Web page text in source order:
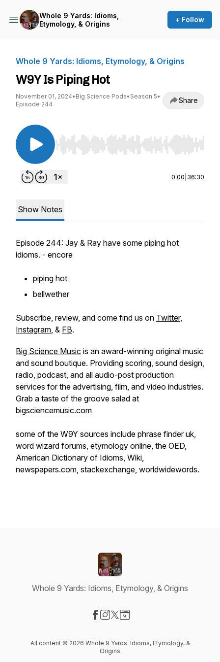
Whole 9 Yards: Idioms,
Etymology, & Origins
+ Follow
Whole 9 Yards: Idioms, Etymology, & Origins
W9Y Is Piping Hot
November 01, 2024• Big Science Pods• Season 5•
Episode 244
Share
Use Left/Right to seek, Home/End to jump to
0:00 36:30
Show Notes
Episode 244: Jay & Ray have some piping hot
idioms. - encore
piping hot
bellwether
Subscribe, review, and come find us on Twitter,
Instagram, & FB.
Big Science Music is an award-winning original music
and sound boutique. Providing scoring, sound design,
radio, podcast, and all audio-post production
services for the advertising, film, and video industries.
Grab a taste of the groove salad at
bigsciencemusic.com
some of the W9Y sources include phrase finder uk,
word wizard forums, etymology online, the OED,
American Dictionary of Idioms, Wiki,
newspapers.com, stackexchange, worldwidewords.
Whole 9 Yards: Idioms, Etymology, & Origins
All content © 2026 Whole 9 Yards: Idioms, Etymology, &
Origins